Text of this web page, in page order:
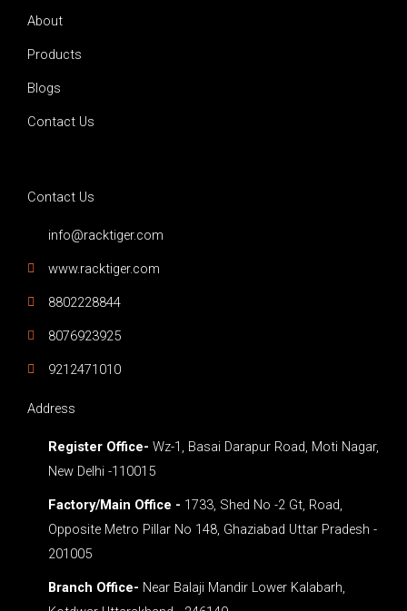
About
Products
Blogs
Contact Us
Contact Us
info@racktiger.com
www.racktiger.com
8802228844
8076923925
9212471010
Address
Register Office- Wz-1, Basai Darapur Road, Moti Nagar,
New Delhi -110015
Factory/Main Office - 1733, Shed No -2 Gt, Road,
Opposite Metro Pillar No 148, Ghaziabad Uttar Pradesh -
201005
Branch Office- Near Balaji Mandir Lower Kalabarh,